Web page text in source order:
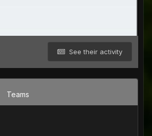
See their activity
Teams